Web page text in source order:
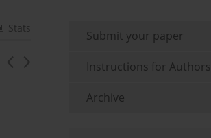
Stats
Submit your paper
Instructions for Authors
Archive